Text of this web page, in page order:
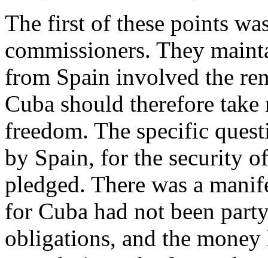
The first of these points
commissioners. They
from Spain involved the
Cuba should therefore
freedom. The specific
by Spain, for the security
pledged. There was a
for Cuba had not been
obligations, and the